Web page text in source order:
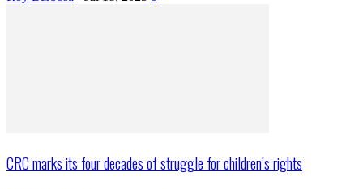
CRC marks its four decades of struggle for children’s rights